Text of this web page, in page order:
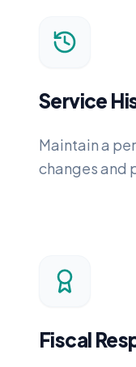
Service
Maintain a
changes and
Fiscal